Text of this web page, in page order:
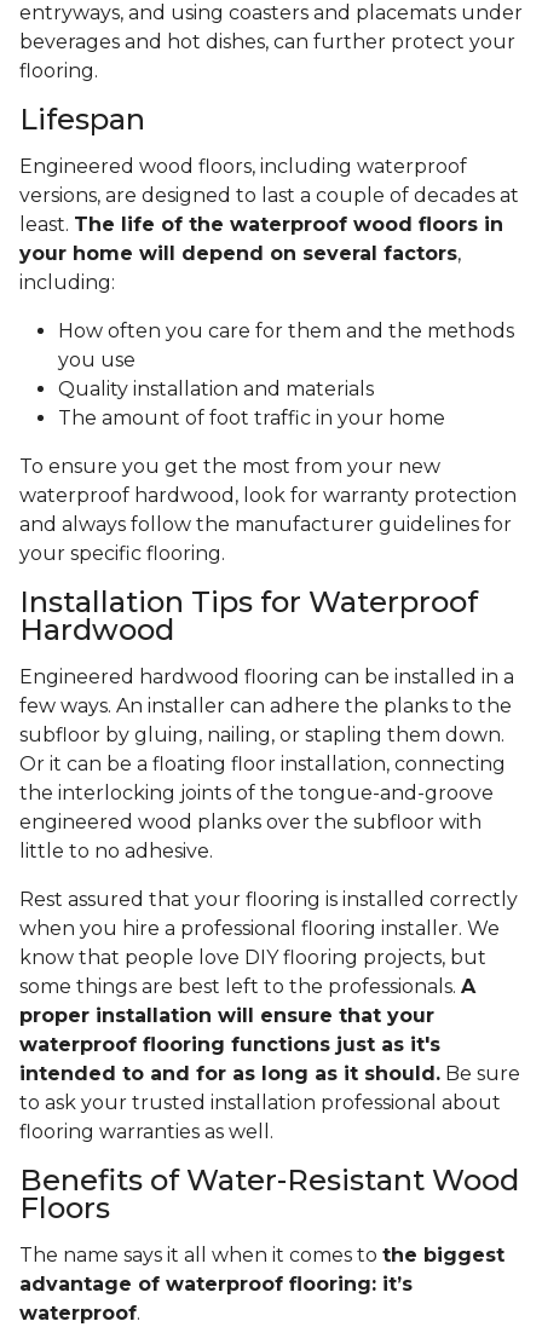
entryways, and using coasters and placemats under
beverages and hot dishes, can further protect your
flooring.
Lifespan
Engineered wood floors, including waterproof
versions, are designed to last a couple of decades at
least. The life of the waterproof wood floors in
your home will depend on several factors,
including:
How often you care for them and the methods
you use
Quality installation and materials
The amount of foot traffic in your home
To ensure you get the most from your new
waterproof hardwood, look for warranty protection
and always follow the manufacturer guidelines for
your specific flooring.
Installation Tips for Waterproof
Hardwood
Engineered hardwood flooring can be installed in a
few ways. An installer can adhere the planks to the
subfloor by gluing, nailing, or stapling them down.
Or it can be a floating floor installation, connecting
the interlocking joints of the tongue-and-groove
engineered wood planks over the subfloor with
little to no adhesive.
Rest assured that your flooring is installed correctly
when you hire a professional flooring installer. We
know that people love DIY flooring projects, but
some things are best left to the professionals. A
proper installation will ensure that your
waterproof flooring functions just as it's
intended to and for as long as it should. Be sure
to ask your trusted installation professional about
flooring warranties as well.
Benefits of Water-Resistant Wood
Floors
The name says it all when it comes to the biggest
advantage of waterproof flooring: it’s
waterproof.